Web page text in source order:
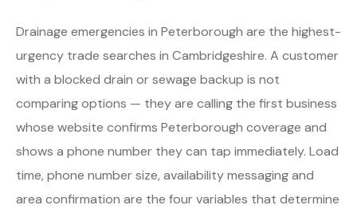
Drainage emergencies in Peterborough are the highest-
urgency trade searches in Cambridgeshire. A customer
with a blocked drain or sewage backup is not
comparing options — they are calling the first business
whose website confirms Peterborough coverage and
shows a phone number they can tap immediately. Load
time, phone number size, availability messaging and
area confirmation are the four variables that determine